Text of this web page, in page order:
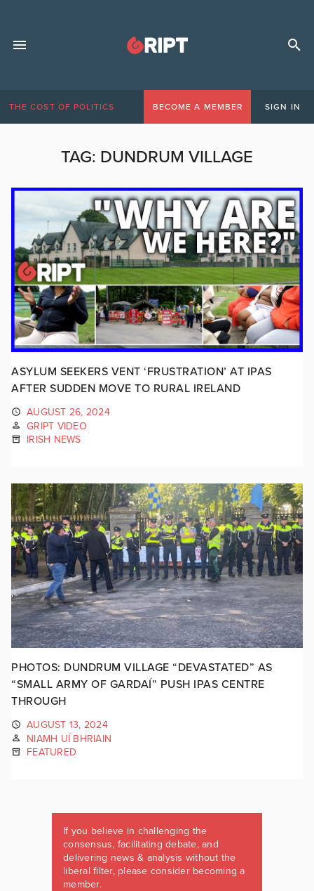
THE COST OF POLITICS BECOME A MEMBER SIGN IN
TAG: DUNDRUM VILLAGE
ASYLUM SEEKERS VENT ‘FRUSTRATION’ AT IPAS
AFTER SUDDEN MOVE TO RURAL IRELAND
AUGUST 26, 2024
GRIPT VIDEO
IRISH NEWS
PHOTOS: DUNDRUM VILLAGE “DEVASTATED” AS
“SMALL ARMY OF GARDAÍ” PUSH IPAS CENTRE
THROUGH
AUGUST 13, 2024
NIAMH UÍ BHRIAIN
FEATURED
If you believe in challenging the
consensus, facilitating debate, and
delivering news & analysis without the
liberal filter, please consider becoming a
member.